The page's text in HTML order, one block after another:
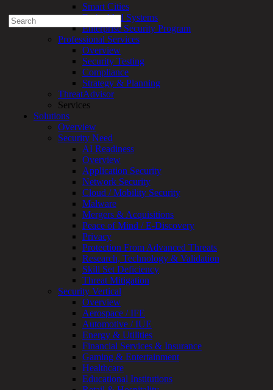
Search
for:
Talk With an Expert
Overview
Managed
Services
MDR
+
MSSP
Connected
Systems
Rapid
OT
Cybersecurity
Assessment
ICS
/
SCADA
Real-
Time
Monitoring
Technical
Assessment
Architecture
Review
&
Assessment
Smart
Device
Testing
Smart Cities
Embedded Systems
Enterprise Security Program
Professional Services
Overview
Security Testing
Compliance
Strategy & Planning
ThreatAdvisor
Services
Solutions
Overview
Security Need
AI Readiness
Overview
Application Security
Network Security
Cloud / Mobility Security
Malware
Mergers & Acquisitions
Peace of Mind / E-Discovery
Privacy
Protection From Advanced Threats
Research, Technology & Validation
Skill Set Deficiency
Threat Mitigation
Security Vertical
Overview
Aerospace / IFE
Automotive / IUE
Energy & Utilities
Financial Services & Insurance
Gaming & Entertainment
Healthcare
Educational Institutions